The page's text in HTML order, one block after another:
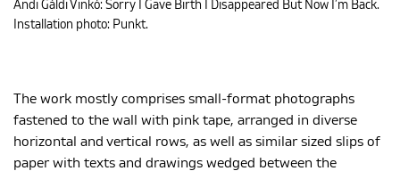
Andi Gáldi Vinkó: Sorry I Gave Birth I Disappeared But Now I’m Back.
Installation photo: Punkt.
The work mostly comprises small-format photographs
fastened to the wall with pink tape, arranged in diverse
horizontal and vertical rows, as well as similar sized slips of
paper with texts and drawings wedged between the